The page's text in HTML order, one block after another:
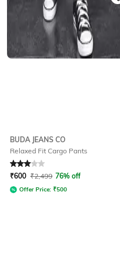
BUDA JEANS CO
Relaxed Fit Cargo Pants
Rated 3out of 5
₹600 ₹2,499 76% off
Offer Price: ₹500